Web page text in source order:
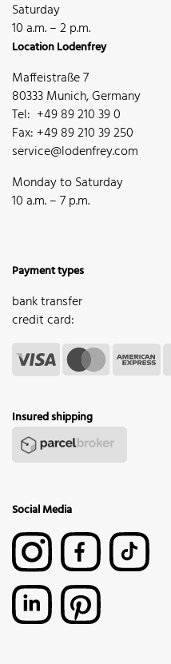
Saturday
10 a.m. – 2 p.m.
Location Lodenfrey
Maffeistraße 7
80333 Munich, Germany
Tel: +49 89 210 39 0
Fax: +49 89 210 39 250
service@lodenfrey.com
Monday to Saturday
10 a.m. – 7 p.m.
Payment types
bank transfer
credit card:
Insured shipping
Social Media